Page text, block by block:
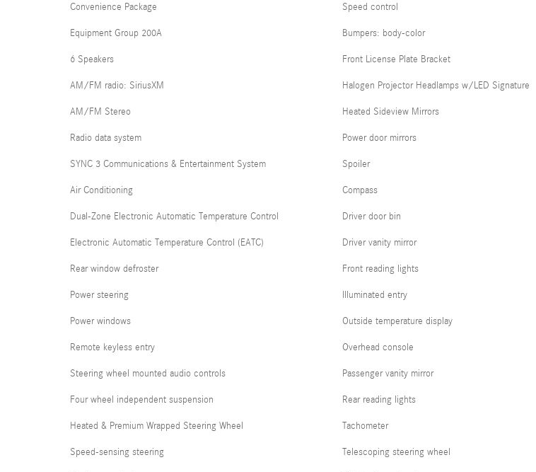
Convenience Package
Equipment Group 200A
6 Speakers
AM/FM radio: SiriusXM
AM/FM Stereo
Radio data system
SYNC 3 Communications & Entertainment System
Air Conditioning
Dual-Zone Electronic Automatic Temperature Control
Electronic Automatic Temperature Control (EATC)
Rear window defroster
Power steering
Power windows
Remote keyless entry
Steering wheel mounted audio controls
Four wheel independent suspension
Heated & Premium Wrapped Steering Wheel
Speed-sensing steering
Speed control
Bumpers: body-color
Front License Plate Bracket
Halogen Projector Headlamps w/LED Signature
Heated Sideview Mirrors
Power door mirrors
Spoiler
Compass
Driver door bin
Driver vanity mirror
Front reading lights
Illuminated entry
Outside temperature display
Overhead console
Passenger vanity mirror
Rear reading lights
Tachometer
Telescoping steering wheel